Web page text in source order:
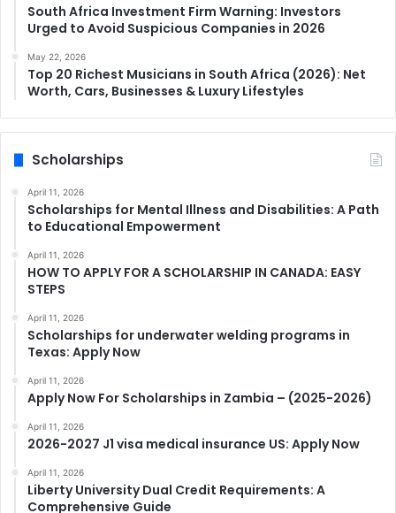
South Africa Investment Firm Warning: Investors
Urged to Avoid Suspicious Companies in 2026
May 22, 2026
Top 20 Richest Musicians in South Africa (2026): Net
Worth, Cars, Businesses & Luxury Lifestyles
Scholarships
April 11, 2026
Scholarships for Mental Illness and Disabilities: A Path
to Educational Empowerment
April 11, 2026
HOW TO APPLY FOR A SCHOLARSHIP IN CANADA: EASY
STEPS
April 11, 2026
Scholarships for underwater welding programs in
Texas: Apply Now
April 11, 2026
Apply Now For Scholarships in Zambia – (2025-2026)
April 11, 2026
2026-2027 J1 visa medical insurance US: Apply Now
April 11, 2026
Liberty University Dual Credit Requirements: A
Comprehensive Guide